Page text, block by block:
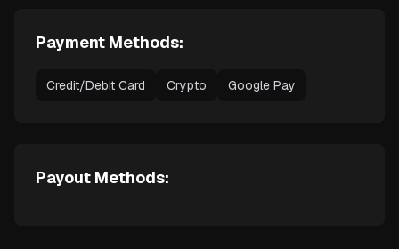
Payment Methods:
Credit/Debit Card Crypto Google Pay
Payout Methods: